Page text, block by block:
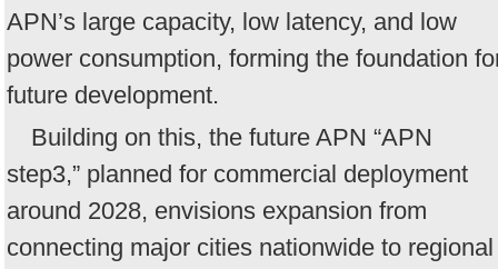
APN’s large capacity, low latency, and low
power consumption, forming the foundation
future development.
Building on this, the future APN “APN
step3,” planned for commercial deployment
around 2028, envisions expansion from
connecting major cities nationwide to regional